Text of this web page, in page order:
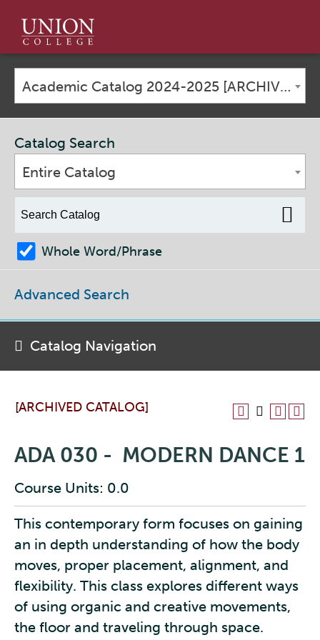
Union
College
Academic Catalog 2024-2025 [ARCHIVED CATALOG]
[ARCHIVED CATALOG]
ADA 030 - MODERN DANCE 1
Course Units: 0.0
This contemporary form focuses on gaining
an in depth understanding of how the body
moves, proper placement, alignment, and
flexibility. This class explores different ways
of using organic and creative movements,
the floor and traveling through space.
Catalog Search
Entire Catalog
Whole Word/Phrase
Advanced Search
Catalog Navigation